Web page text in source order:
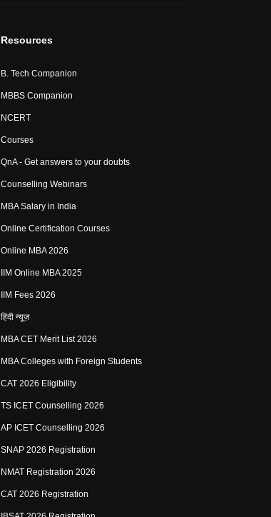
Resources
B. Tech Companion
MBBS Companion
NCERT
Courses
QnA - Get answers to your doubts
Counselling Webinars
MBA Salary in India
Online Certification Courses
Online MBA 2026
IIM Online MBA 2025
IIM Fees 2026
हिंदी न्यूज़
MBA CET Merit List 2026
MBA Colleges with Foreign Students
CAT 2026 Eligibility
TS ICET Counselling 2026
AP ICET Counselling 2026
SNAP 2026 Registration
NMAT Registration 2026
CAT 2026 Registration